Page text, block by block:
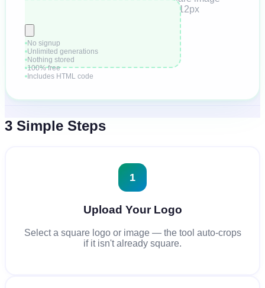
recommended · Min 512×512px
No signup
Unlimited generations
Nothing stored
100% free
Includes HTML code
3 Simple Steps
1
Upload Your Logo
Select a square logo or image — the tool auto-crops
if it isn't already square.